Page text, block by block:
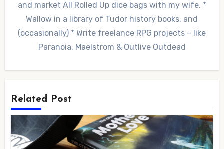
and market All Rolled Up dice bags with my wife, *
Wallow in a library of Tudor history books, and
(occasionally) * Write freelance RPG projects – like
Paranoia, Maelstrom & Outlive Outdead
Related Post